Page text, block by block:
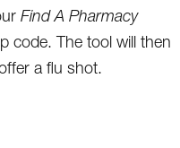
Find A Pharmacy
code. The tool will then
a flu shot.